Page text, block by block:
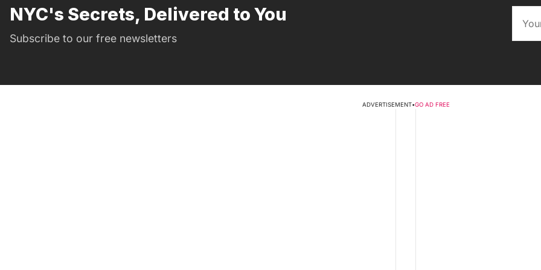
NYC's Secrets, Delivered to You
Subscribe to our free newsletters
ADVERTISEMENT•GO AD FREE